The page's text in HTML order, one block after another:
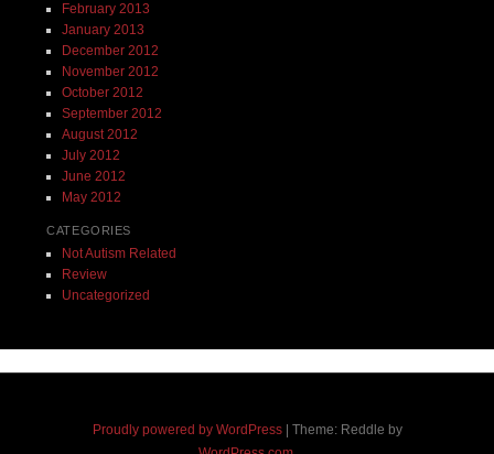
February 2013
January 2013
December 2012
November 2012
October 2012
September 2012
August 2012
July 2012
June 2012
May 2012
CATEGORIES
Not Autism Related
Review
Uncategorized
Proudly powered by WordPress | Theme: Reddle by